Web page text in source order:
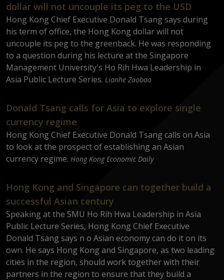
dollar will not uncouple its peg to the USD
Hong Kong Chief Executive Donald Tsang says during
his term of office, the Hong Kong dollar will not
uncouple its peg to the greenback. He was responding
to a question during his lecture at the Singapore
Management University's Ho Rih Hwa Leadership in
Asia Public Lecture Series. Lianhe Zaobao
Donald Tsang calls for Asia to explore single
currency regime
Hong Kong Chief Executive Donald Tsang calls on Asia
to look at the prospect of establishing an Asian
currency regime. Hong Kong Economic Daily
Hong Kong and Singapore can together build a
successful Asian century
Speaking at the SMU Ho Rih Hwa Leadership in Asia
Public Lecture Series, Hong Kong Chief Executive
Donald Tsang says n o Asian economy can do it on its
own. He says Hong Kong and Singapore, as two leading
cities in the region, should work together with their
partners in the region to ensure that they build a